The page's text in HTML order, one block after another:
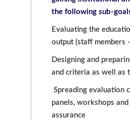
the following sub-
Evaluating the
output (staff members
Designing and
and criteria as well as
Spreading evaluation
panels, workshops
assurance